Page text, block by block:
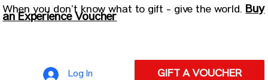
Log In GIFT A VOUCHER
When you don’t know what to gift - give the world. Buy
an Experience Voucher